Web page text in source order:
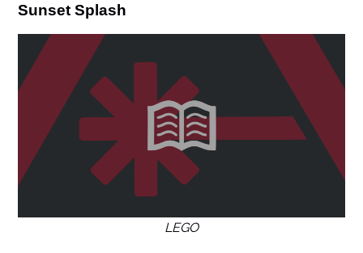
Sunset Splash
LEGO